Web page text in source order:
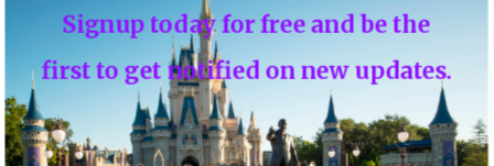
You must be to post a comment.
This site uses Akismet to reduce spam.
data is processed.
Signup today for free and be the
first to get notified on new updates.